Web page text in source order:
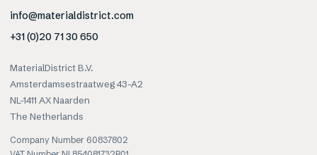
info@materialdistrict.com
+31 (0)20 71 30 650
MaterialDistrict B.V.
Amsterdamsestraatweg 43-A2
NL-1411 AX Naarden
The Netherlands
Company Number 60837802